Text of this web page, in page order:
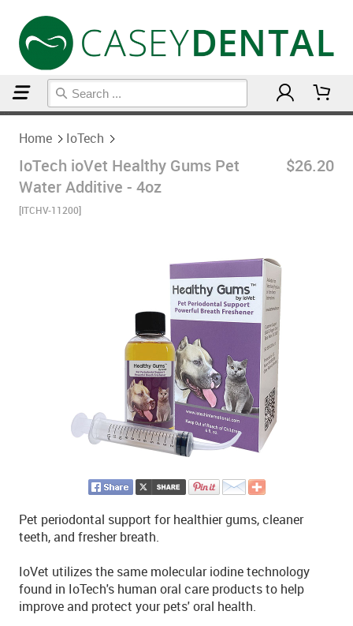
Home IoTech
IoTech ioVet Healthy Gums Pet
Water Additive - 4oz
[ITCHV-11200]
$26.20
Pet periodontal support for healthier gums, cleaner
teeth, and fresher breath.
IoVet utilizes the same molecular iodine technology
found in IoTech's human oral care products to help
improve and protect your pets' oral health.